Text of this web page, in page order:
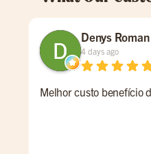
Denys Roman
4 days ago
Melhor custo benefício